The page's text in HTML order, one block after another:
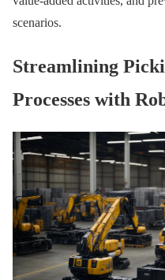
scenarios.
Streamlining
Processes with